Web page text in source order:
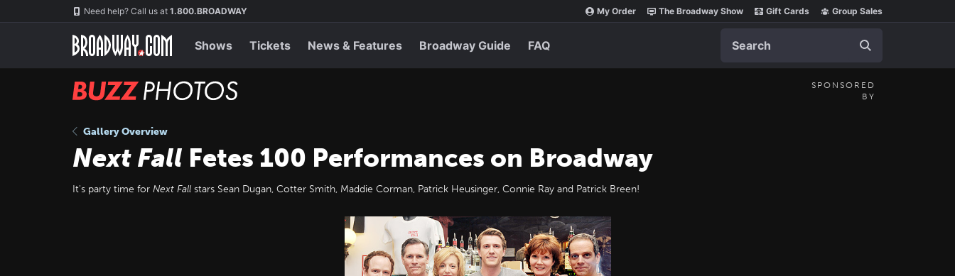
Need help? Call us at 1.800.BROADWAY My Order The Broadway Show Gift Cards Group Sales
Shows Tickets News & Features Broadway Guide FAQ
BUZZ
SPONSORED
BY
Gallery Overview
Next Fall Fetes 100 Performances on Broadway
It's party time for Next Fall stars Sean Dugan, Cotter Smith, Maddie Corman, Patrick Heusinger, Connie Ray and Patrick Breen!